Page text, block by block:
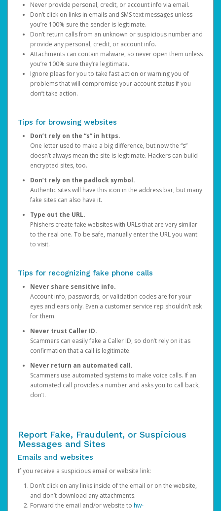
Never provide personal, credit, or account info via email.
Don’t click on links in emails and SMS text messages unless
you’re 100% sure the sender is legitimate.
Don’t return calls from an unknown or suspicious number and
provide any personal, credit, or account info.
Attachments can contain malware, so never open them unless
you’re 100% sure they’re legitimate.
Ignore pleas for you to take fast action or warning you of
problems that will compromise your account status if you
don’t take action.
Tips for browsing websites
Don’t rely on the “s” in https.
One letter used to make a big difference, but now the “s”
doesn’t always mean the site is legitimate. Hackers can build
encrypted sites, too.
Don’t rely on the padlock symbol.
Authentic sites will have this icon in the address bar, but many
fake sites can also have it.
Type out the URL.
Phishers create fake websites with URLs that are very similar
to the real one. To be safe, manually enter the URL you want
to visit.
Tips for recognizing fake phone calls
Never share sensitive info.
Account info, passwords, or validation codes are for your
eyes and ears only. Even a customer service rep shouldn’t ask
for them.
Never trust Caller ID.
Scammers can easily fake a Caller ID, so don’t rely on it as
confirmation that a call is legitimate.
Never return an automated call.
Scammers use automated systems to make voice calls. If an
automated call provides a number and asks you to call back,
don’t.
Report Fake, Fraudulent, or Suspicious
Messages and Sites
Emails and websites
If you receive a suspicious email or website link:
Don’t click on any links inside of the email or on the website,
and don’t download any attachments.
Forward the email and/or website to hw-